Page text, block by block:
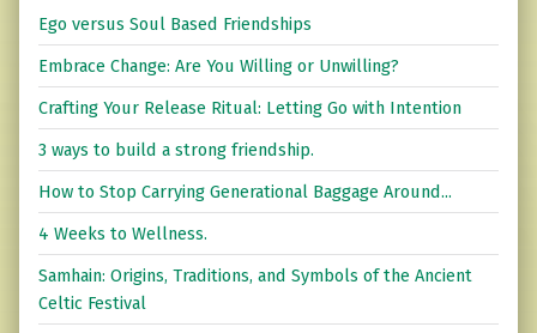
Ego versus Soul Based Friendships
Embrace Change: Are You Willing or Unwilling?
Crafting Your Release Ritual: Letting Go with Intention
3 ways to build a strong friendship.
How to Stop Carrying Generational Baggage Around...
4 Weeks to Wellness.
Samhain: Origins, Traditions, and Symbols of the Ancient
Celtic Festival